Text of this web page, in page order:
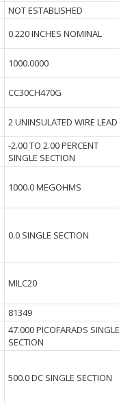
NOT ESTABLISHED
0.220 INCHES NOMINAL
1000.0000
CC30CH470G
2 UNINSULATED WIRE LEAD
-2.00 TO 2.00 PERCENT
SINGLE SECTION
1000.0 MEGOHMS
0.0 SINGLE SECTION
MILC20
81349
47.000 PICOFARADS SINGLE
SECTION
500.0 DC SINGLE SECTION